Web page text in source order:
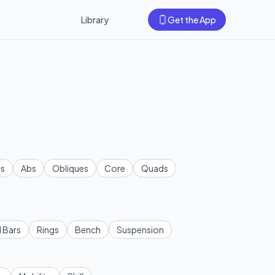
Library Get the App
Abs Obliques Core
Quads
Bars Rings Bench
Suspension